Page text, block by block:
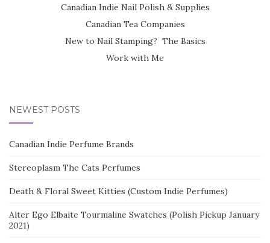
Canadian Indie Nail Polish & Supplies
Canadian Tea Companies
New to Nail Stamping? The Basics
Work with Me
NEWEST POSTS
Canadian Indie Perfume Brands
Stereoplasm The Cats Perfumes
Death & Floral Sweet Kitties (Custom Indie Perfumes)
Alter Ego Elbaite Tourmaline Swatches (Polish Pickup January
2021)